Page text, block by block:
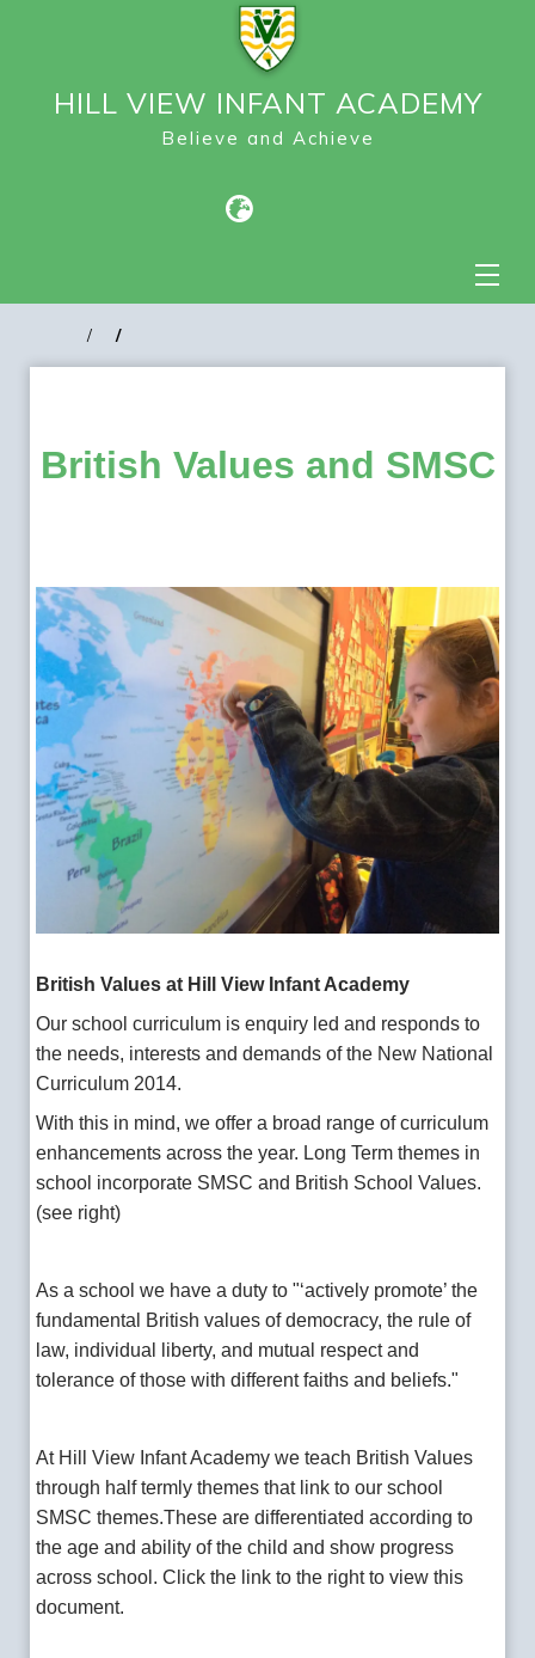
HILL VIEW INFANT ACADEMY
Believe and Achieve
British Values and SMSC
British Values at Hill View Infant Academy
Our school curriculum is enquiry led and responds to
the needs, interests and demands of the New National
Curriculum 2014.
With this in mind, we offer a broad range of curriculum
enhancements across the year. Long Term themes in
school incorporate SMSC and British School Values.
(see right)
As a school we have a duty to "‘actively promote’ the
fundamental British values of democracy, the rule of
law, individual liberty, and mutual respect and
tolerance of those with different faiths and beliefs."
At Hill View Infant Academy we teach British Values
through half termly themes that link to our school
SMSC themes.These are differentiated according to
the age and ability of the child and show progress
across school. Click the link to the right to view this
document.